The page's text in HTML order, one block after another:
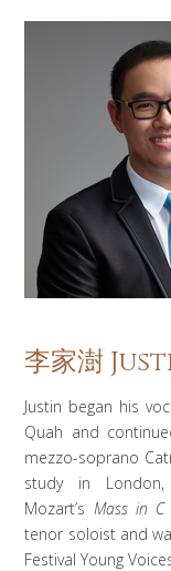
李家澍
Justin began his
Quah and
mezzo-soprano
study in
Mozart’s Mass in C
tenor soloist and
Festival Young